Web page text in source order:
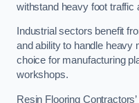
withstand heavy foot traffic
Industrial sectors benefit
and ability to handle heavy
choice for manufacturing
workshops.
Resin Flooring